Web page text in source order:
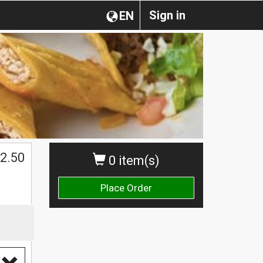
Sign in
EN
0 item(s)
Place Order